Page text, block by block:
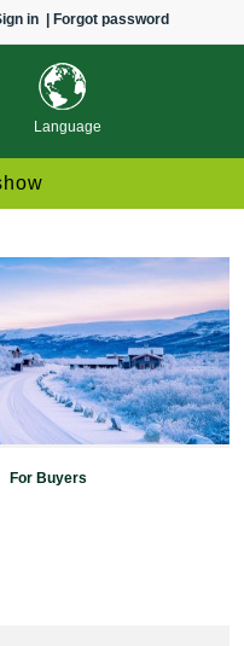
in | Forgot password
Language
For Buyers